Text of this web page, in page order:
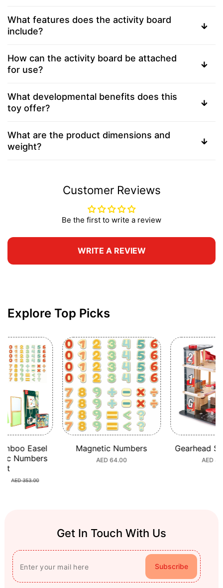
What features does the activity board
include?
How can the activity board be attached
for use?
What developmental benefits does this
toy offer?
What are the product dimensions and
weight?
Customer Reviews
Be the first to write a review
WRITE A REVIEW
Explore Top Picks
Easel
Numbers
Sale
Regular
AED 353.00
Magnetic Numbers
Regular
AED 64.00
Gearhead
AED
Get In Touch With Us
Subscribe